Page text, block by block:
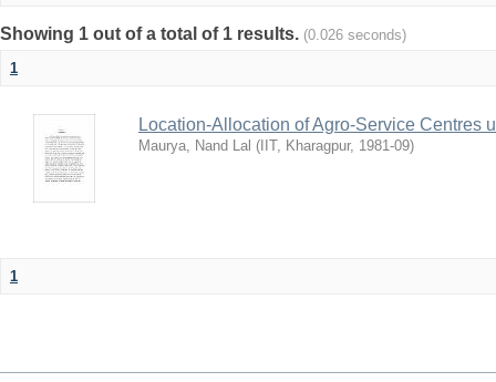
Showing 1 out of a total of 1 results. (0.026 seconds)
1
Location-Allocation of Agro-Service Centres
Maurya, Nand Lal ( IIT, Kharagpur, 1981-09)
1